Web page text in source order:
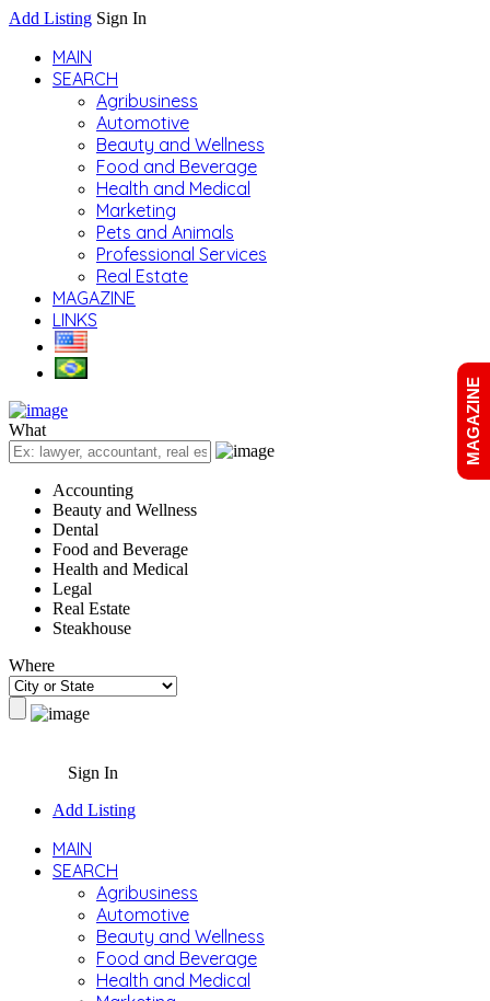
Add Listing Sign In
MAIN
SEARCH
Agribusiness
Automotive
Beauty and Wellness
Food and Beverage
Health and Medical
Marketing
Pets and Animals
Professional Services
Real Estate
MAGAZINE
LINKS
What
Accounting
Beauty and Wellness
Dental
Food and Beverage
Health and Medical
Legal
Real Estate
Steakhouse
Where
Sign In
Add Listing
MAIN
SEARCH
Agribusiness
Automotive
Beauty and Wellness
Food and Beverage
Health and Medical
MAGAZINE